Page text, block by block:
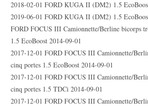
2018-02-01 FORD KUGA II (DM2) 1.5
2019-06-01 FORD KUGA II (DM2) 1.5
FORD FOCUS III Camionnette/Berline bicorps
1.5 EcoBoost 2014-09-01
2017-12-01 FORD FOCUS III Camionnette/
cinq portes 1.5 EcoBoost 2014-09-01
2017-12-01 FORD FOCUS III Camionnette/
cinq portes 1.5 TDCi 2014-09-01
2017-12-01 FORD FOCUS III Camionnette/